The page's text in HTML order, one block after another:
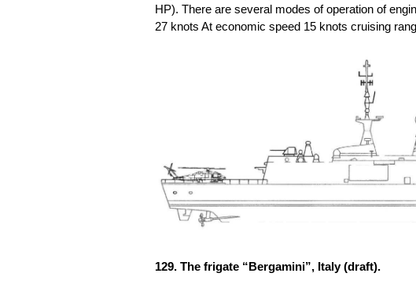
HP). There are several modes of operation of
27 knots At economic speed 15 knots cruising
129. The frigate “Bergamini”, Italy (draft).